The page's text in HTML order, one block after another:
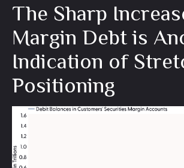
The Sharp
Margin Debt is
Indication of
Positioning